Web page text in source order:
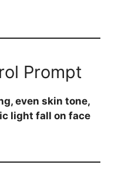
Prompt
even skin tone,
light fall on face